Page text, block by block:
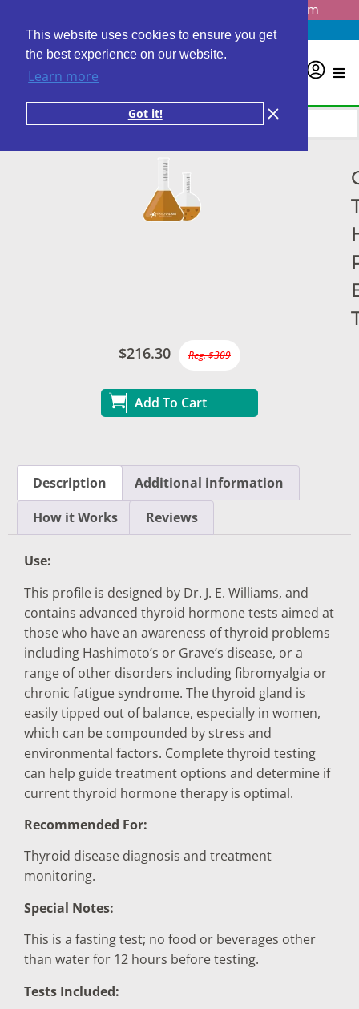
This website uses cookies to ensure you get
the best experience on our website.
Learn more
Got it!
info@personalabs.com
Need Help? (888) GET LABS
$216.30 Reg. $309
Add To Cart
Description
Additional information
How it Works
Reviews
Use:
This profile is designed by Dr. J. E. Williams, and
contains advanced thyroid hormone tests aimed at
those who have an awareness of thyroid problems
including Hashimoto’s or Grave’s disease, or a
range of other disorders including fibromyalgia or
chronic fatigue syndrome. The thyroid gland is
easily tipped out of balance, especially in women,
which can be compounded by stress and
environmental factors. Complete thyroid testing
can help guide treatment options and determine if
current thyroid hormone therapy is optimal.
Recommended For:
Thyroid disease diagnosis and treatment
monitoring.
Special Notes:
This is a fasting test; no food or beverages other
than water for 12 hours before testing.
Tests Included: